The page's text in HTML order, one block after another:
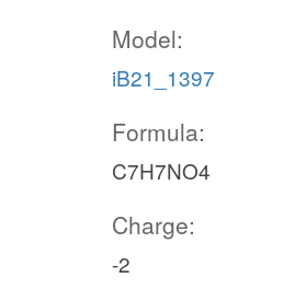
Model:
iB21_1397
Formula:
C7H7NO4
Charge:
-2